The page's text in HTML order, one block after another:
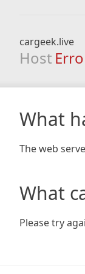
cargeek.live
Host
What
The web
What
Please try